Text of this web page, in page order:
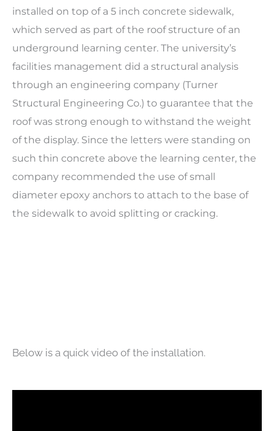
installed on top of a 5 inch concrete sidewalk,
which served as part of the roof structure of an
underground learning center. The university’s
facilities management did a structural analysis
through an engineering company (Turner
Structural Engineering Co.) to guarantee that the
roof was strong enough to withstand the weight
of the display. Since the letters were standing on
such thin concrete above the learning center, the
company recommended the use of small
diameter epoxy anchors to attach to the base of
the sidewalk to avoid splitting or cracking.
Below is a quick video of the installation.